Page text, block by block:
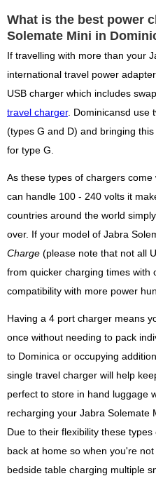
What is the best power
Solemate Mini in
If travelling with more than your
international travel power
USB charger which includes
travel charger. Dominicansd use
(types G and D) and bringing
for type G.
As these types of chargers
can handle 100 - 240 volts it
countries around the world
over. If your model of Jabra
Charge (please note that not all
from quicker charging times with
compatibility with more power
Having a 4 port charger means
once without needing to pack
to Dominica or occupying
single travel charger will help
perfect to store in hand luggage
recharging your Jabra Solemate
Due to their flexibility these
back at home so when you're
bedside table charging multiple